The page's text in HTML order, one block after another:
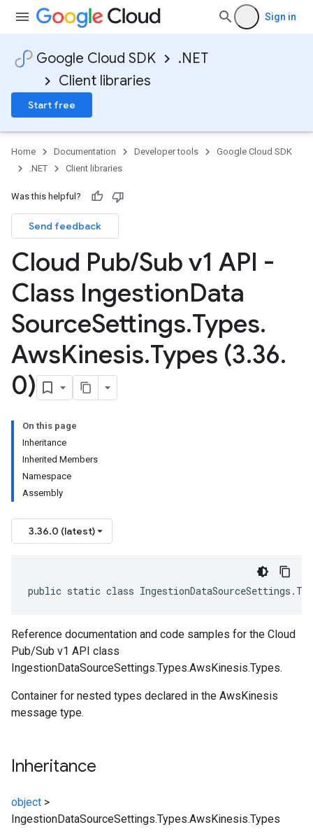
Sign in
Google Cloud SDK
.NET
Client libraries
Start free
Home Documentation Developer tools
Google Cloud SDK
.NET
Client libraries
Was this helpful?
Send feedback
Cloud Pub/Sub v1 API -
Class IngestionData
SourceSettings.Types.
AwsKinesis.Types (3.36.
0)
On this page
Inheritance
Inherited Members
Namespace
Assembly
3.36.0 (latest)
public static class
Reference documentation and code samples for the Cloud
Pub/Sub v1 API class
IngestionDataSourceSettings.Types.AwsKinesis.Types.
Container for nested types declared in the AwsKinesis
message type.
Inheritance
object >
IngestionDataSourceSettings.Types.AwsKinesis.Types